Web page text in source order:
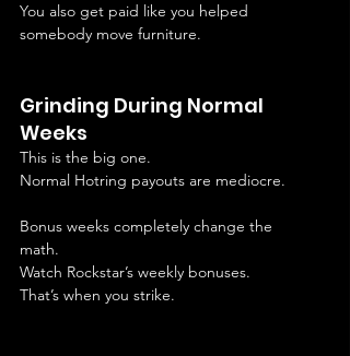
You also get paid like you helped
somebody move furniture.
Grinding During Normal
Weeks
This is the big one.
Normal Hotring payouts are mediocre.
Bonus weeks completely change the
math.
Watch Rockstar’s weekly bonuses.
That’s when you strike.